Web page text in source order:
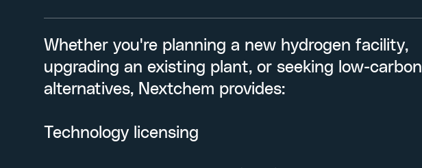
Whether you're planning a new hydrogen facility,
upgrading an existing plant, or seeking low-carbon
alternatives, Nextchem provides:
Technology licensing